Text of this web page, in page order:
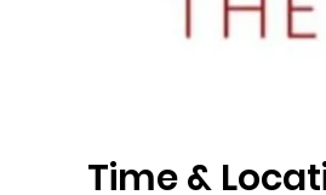
Time &